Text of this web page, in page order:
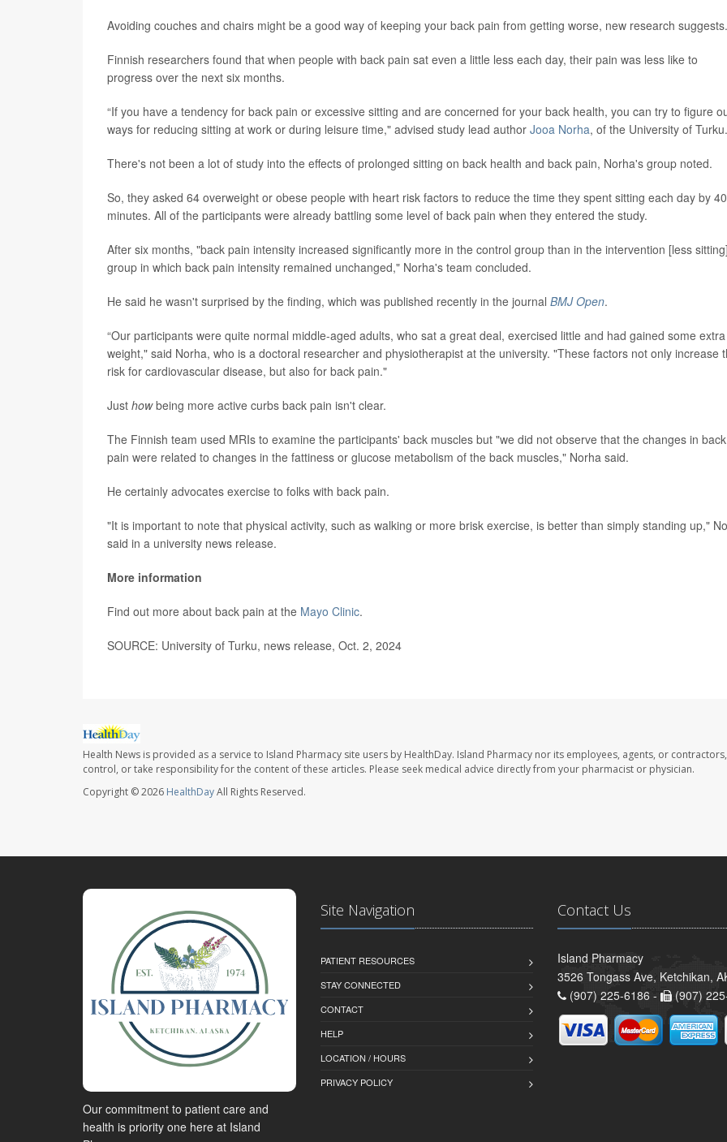
Avoiding couches and chairs might be a good way of keeping your back pain from getting worse, new research suggests.
Finnish researchers found that when people with back pain sat even a little less each day, their pain was less like to
progress over the next six months.
“If you have a tendency for back pain or excessive sitting and are concerned for your back health, you can try to figure
ways for reducing sitting at work or during leisure time," advised study lead author Jooa Norha, of the University of Turku.
There's not been a lot of study into the effects of prolonged sitting on back health and back pain, Norha's group noted.
So, they asked 64 overweight or obese people with heart risk factors to reduce the time they spent sitting each day by 40
minutes. All of the participants were already battling some level of back pain when they entered the study.
After six months, "back pain intensity increased significantly more in the control group than in the intervention [less sitting]
group in which back pain intensity remained unchanged," Norha's team concluded.
He said he wasn't surprised by the finding, which was published recently in the journal BMJ Open.
“Our participants were quite normal middle-aged adults, who sat a great deal, exercised little and had gained some extra
weight," said Norha, who is a doctoral researcher and physiotherapist at the university. "These factors not only increase
risk for cardiovascular disease, but also for back pain."
Just howbeing more active curbs back pain isn't clear.
The Finnish team used MRIs to examine the participants' back muscles but "we did not observe that the changes in back
pain were related to changes in the fattiness or glucose metabolism of the back muscles," Norha said.
He certainly advocates exercise to folks with back pain.
"It is important to note that physical activity, such as walking or more brisk exercise, is better than simply standing up,"
said in a university news release.
More information
Find out more about back pain at the Mayo Clinic.
SOURCE: University of Turku, news release, Oct. 2, 2024
Health News is provided as a service to Island Pharmacy site users by HealthDay. Island Pharmacy nor its employees, agents, or
control, or take responsibility for the content of these articles. Please seek medical advice directly from your pharmacist or physician.
Copyright © 2026 HealthDayAll Rights Reserved.
Our commitment to patient care and
health is priority one here at Island
Site Navigation
PATIENT RESOURCES
STAY CONNECTED
CONTACT
HELP
LOCATION / HOURS
PRIVACY POLICY
Contact Us
Island Pharmacy
3526 Tongass Ave, Ketchikan,
(907) 225-6186 -
(907)